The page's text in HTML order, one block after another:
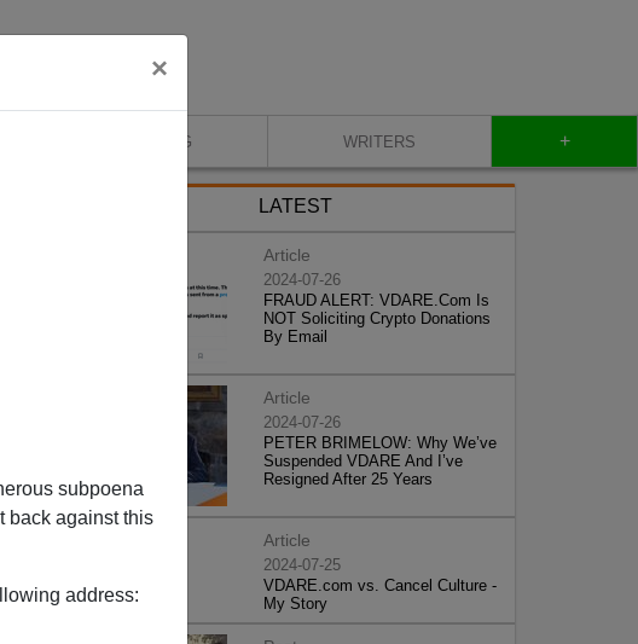
×
subpoena
back against this
address:
BLOG WRITERS +
LATEST
Article
2024-07-26
FRAUD ALERT: VDARE.Com Is
NOT Soliciting Crypto Donations
By Email
Article
2024-07-26
PETER BRIMELOW: Why We’ve
Suspended VDARE And I’ve
Resigned After 25 Years
Article
2024-07-25
VDARE.com vs. Cancel Culture -
My Story